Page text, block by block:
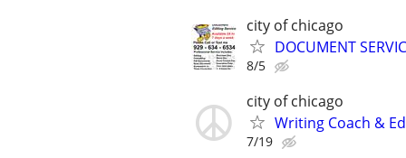
city of chicago
DOCUMENT
8/5
city of chicago
Writing Coach &
7/19